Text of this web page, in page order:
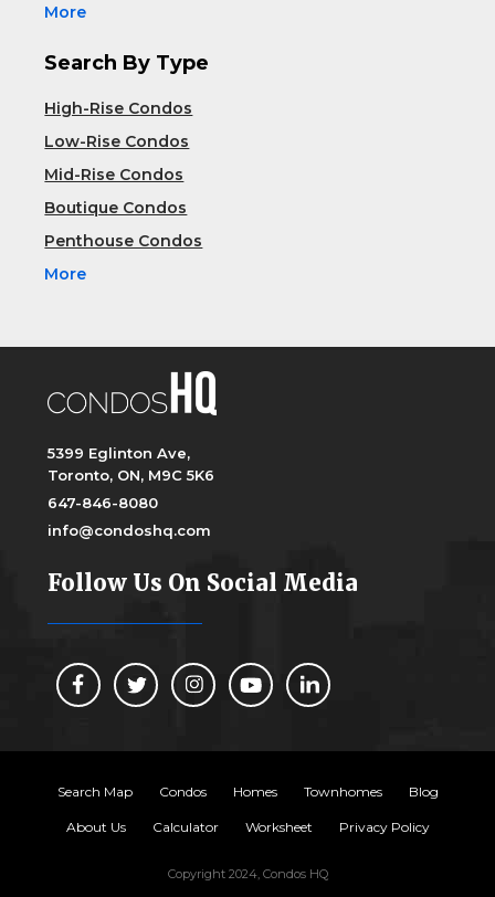
More
Search By Type
High-Rise Condos
Low-Rise Condos
Mid-Rise Condos
Boutique Condos
Penthouse Condos
More
5399 Eglinton Ave,
Toronto, ON, M9C 5K6
647-846-8080
info@condoshq.com
Follow Us On Social Media
Search Map Condos Homes Townhomes Blog
About Us Calculator Worksheet Privacy Policy
Copyright 2024, Condos HQ